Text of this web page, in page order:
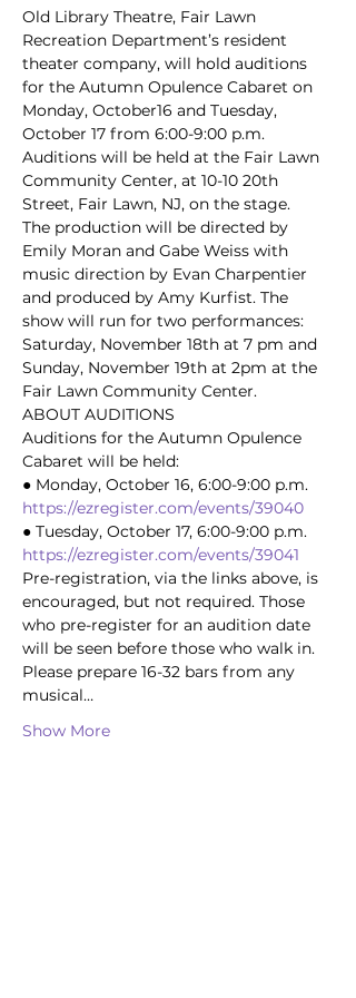
Old Library Theatre, Fair Lawn
Recreation Department’s resident
theater company, will hold auditions
for the Autumn Opulence Cabaret on
Monday, October16 and Tuesday,
October 17 from 6:00-9:00 p.m.
Auditions will be held at the Fair Lawn
Community Center, at 10-10 20th
Street, Fair Lawn, NJ, on the stage.
The production will be directed by
Emily Moran and Gabe Weiss with
music direction by Evan Charpentier
and produced by Amy Kurfist. The
show will run for two performances:
Saturday, November 18th at 7 pm and
Sunday, November 19th at 2pm at the
Fair Lawn Community Center.
ABOUT AUDITIONS
Auditions for the Autumn Opulence
Cabaret will be held:
● Monday, October 16, 6:00-9:00 p.m.
https://ezregister.com/events/39040
● Tuesday, October 17, 6:00-9:00 p.m.
https://ezregister.com/events/39041
Pre-registration, via the links above, is
encouraged, but not required. Those
who pre-register for an audition date
will be seen before those who walk in.
Please prepare 16-32 bars from any
musical…
Show More